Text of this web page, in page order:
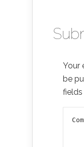
Your
be
fields